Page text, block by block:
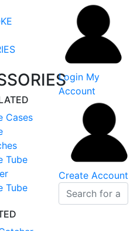
Cases
Tube
Tube
Login My
Account
Create Account